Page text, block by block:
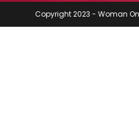
Copyright 2023 - Woman